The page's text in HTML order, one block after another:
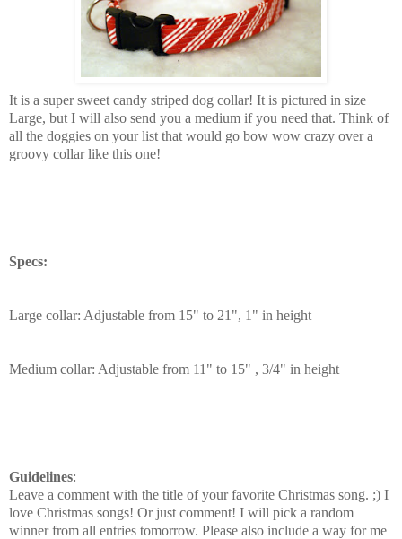
It is a super sweet candy striped dog collar! It is pictured in size
Large, but I will also send you a medium if you need that. Think of
all the doggies on your list that would go bow wow crazy over a
groovy collar like this one!
Specs:
Large collar: Adjustable from 15" to 21", 1" in height
Medium collar: Adjustable from 11" to 15" , 3/4" in height
Guidelines:
Leave a comment with the title of your favorite Christmas song. ;) I
love Christmas songs! Or just comment! I will pick a random
winner from all entries tomorrow. Please also include a way for me